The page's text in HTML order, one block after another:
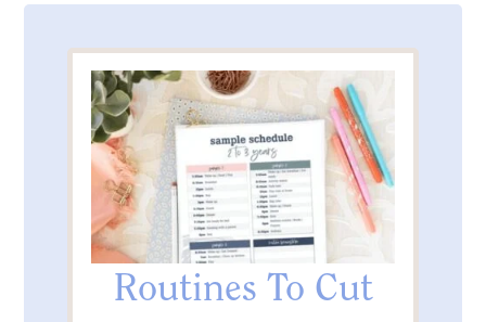
Routines To Cut